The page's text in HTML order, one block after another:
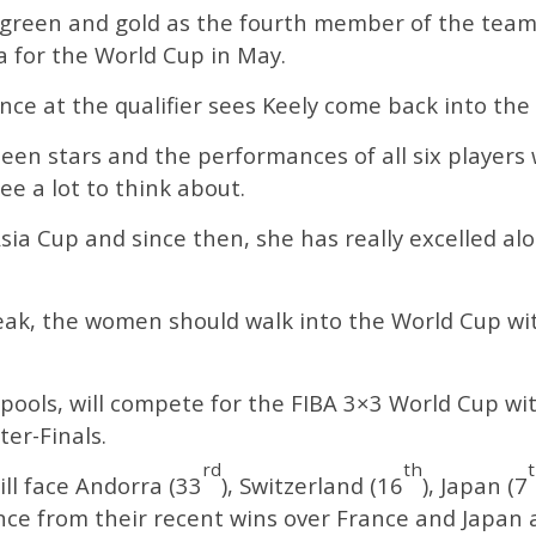
and gold as the fourth member of the
for the World Cup in May.
at the qualifier sees Keely come back into the
stars and the performances of all six
a lot to think about.
Cup and since then, she has really excelled
the women should walk into the World Cup
will compete for the FIBA 3×3 World Cup
Finals.
face Andorra (33
rd
), Switzerland (16
th
), Japan (7
from their recent wins over France and Japan